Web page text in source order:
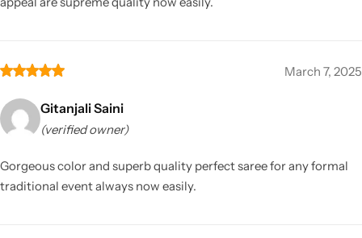
March 7, 2025
Gitanjali Saini
(verified owner)
Gorgeous color and superb quality perfect saree for any formal
traditional event always now easily.